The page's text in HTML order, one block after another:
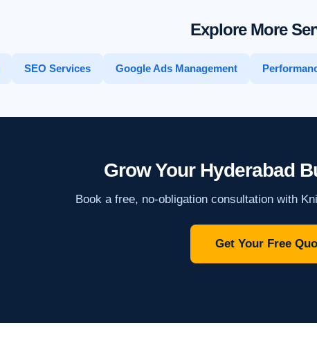
Explore More
SEO Services Google Ads Management
Grow Your Hyderabad
Book a free, no-obligation consultation with
Get Your Free